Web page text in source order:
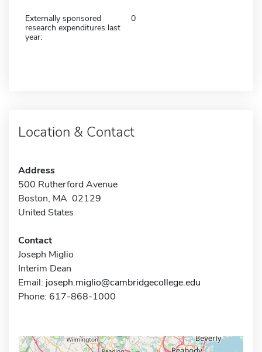
Externally sponsored
research expenditures last
year:
0
Location & Contact
Address
500 Rutherford Avenue
Boston, MA 02129
United States
Contact
Joseph Miglio
Interim Dean
Email: joseph.miglio@cambridgecollege.edu
Phone: 617-868-1000